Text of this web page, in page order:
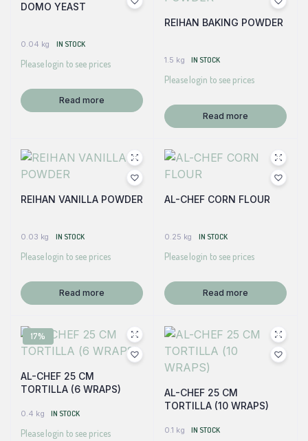
DOMO YEAST
0.04 kg IN STOCK
Please login to see prices
Read more
REIHAN BAKING POWDER
1.5 kg IN STOCK
Please login to see prices
Read more
REIHAN VANILLA POWDER
0.03 kg IN STOCK
Please login to see prices
Read more
AL-CHEF CORN FLOUR
0.25 kg IN STOCK
Please login to see prices
Read more
17%
AL-CHEF 25 CM
TORTILLA (6 WRAPS)
0.4 kg IN STOCK
Please login to see prices
AL-CHEF 25 CM
TORTILLA (10 WRAPS)
0.1 kg IN STOCK